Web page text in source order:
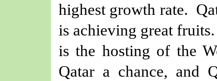
highest growth rate.
is achieving great
is the hosting of the
Qatar a chance, and